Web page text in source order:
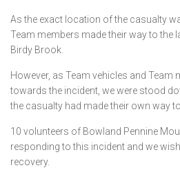
As the exact location of the casualty
Team members made their way to the
Birdy Brook.
However, as Team vehicles and Team
towards the incident, we were stood
the casualty had made their own way
10 volunteers of Bowland Pennine
responding to this incident and we
recovery.